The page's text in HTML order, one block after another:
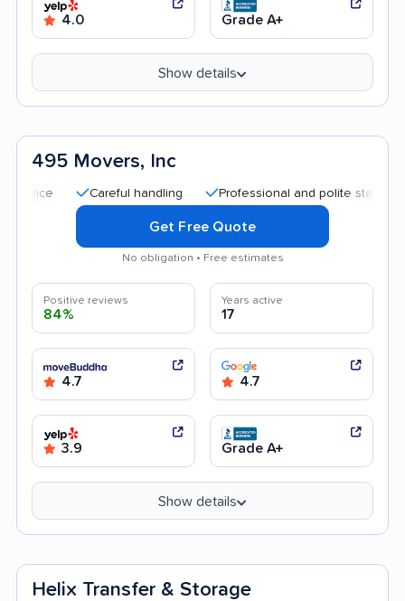
4.0 Grade A+
Show details
495 Movers, Inc
Careful handling Professional and polite staff
Get Free Quote
No obligation • Free estimates
Positive reviews
84%
Years active
17
4.7 4.7
3.9 Grade A+
Show details
Helix Transfer & Storage